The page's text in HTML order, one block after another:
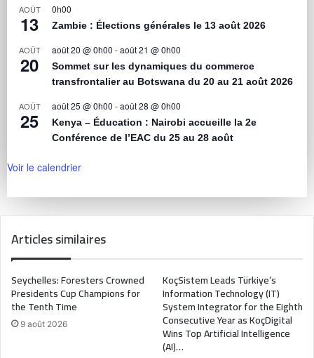
AOÛT
13
0h00
Zambie : Élections générales le 13 août 2026
AOÛT
20
août 20 @ 0h00 -août 21 @ 0h00
Sommet sur les dynamiques du commerce
transfrontalier au Botswana du 20 au 21 août 2026
AOÛT
25
août 25 @ 0h00 -août 28 @ 0h00
Kenya – Éducation : Nairobi accueille la 2e
Conférence de l’EAC du 25 au 28 août
Voir le calendrier
Articles similaires
Seychelles: Foresters Crowned
Presidents Cup Champions for
the Tenth Time
9 août 2026
KoçSistem Leads Türkiye’s
Information Technology (IT)
System Integrator for the Eighth
Consecutive Year as KoçDigital
Wins Top Artificial Intelligence
(AI)…